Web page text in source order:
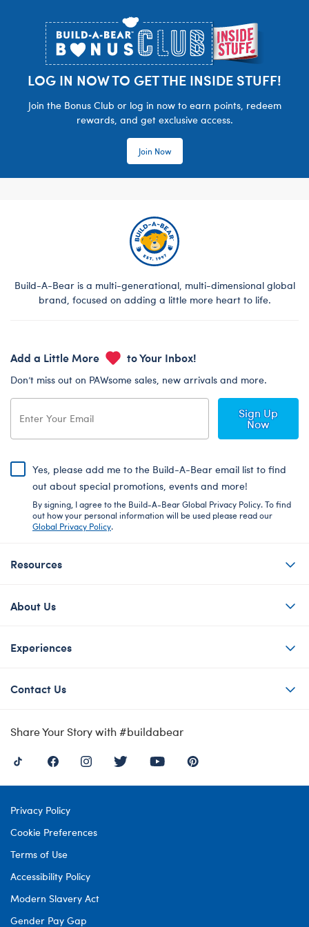
LOG IN NOW TO GET THE INSIDE STUFF!
Join the Bonus Club or log in now to earn points, redeem
rewards, and get exclusive access.
Join Now
Build-A-Bear is a multi-generational, multi-dimensional global
brand, focused on adding a little more heart to life.
Add a Little More to Your Inbox!
Don’t miss out on PAWsome sales, new arrivals and more.
Sign Up
Now
Yes, please add me to the Build-A-Bear email list to find
out about special promotions, events and more!
By signing, I agree to the Build-A-Bear Global Privacy Policy. To find
out how your personal information will be used please read our
Global Privacy Policy.
Resources
About Us
Experiences
Contact Us
Share Your Story with #buildabear
Privacy Policy
Cookie Preferences
Terms of Use
Accessibility Policy
Modern Slavery Act
Gender Pay Gap